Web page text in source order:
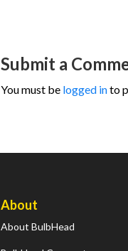
Submit a
You must be logged into
About
About BulbHead